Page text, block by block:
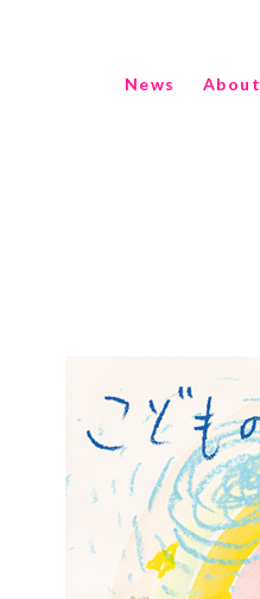
News About